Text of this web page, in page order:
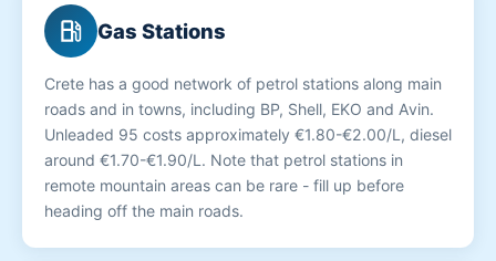
local_gas_station Gas Stations
Crete has a good network of petrol stations along main
roads and in towns, including BP, Shell, EKO and Avin.
Unleaded 95 costs approximately €1.80-€2.00/L, diesel
around €1.70-€1.90/L. Note that petrol stations in
remote mountain areas can be rare - fill up before
heading off the main roads.